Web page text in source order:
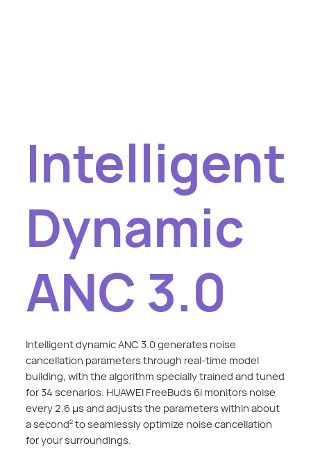
Intelligent
Dynamic
ANC 3.0
Intelligent dynamic ANC 3.0 generates noise
cancellation parameters through real-time model
building, with the algorithm specially trained and tuned
for 34 scenarios. HUAWEI FreeBuds 6i monitors noise
every 2.6 μs and adjusts the parameters within about
a second2 to seamlessly optimize noise cancellation
for your surroundings.